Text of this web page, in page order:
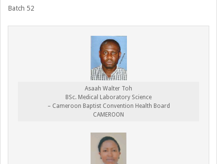
Batch 52
Asaah Walter Toh
BSc. Medical Laboratory Science
– Cameroon Baptist Convention Health Board
CAMEROON